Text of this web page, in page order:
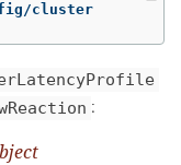
cluster
: